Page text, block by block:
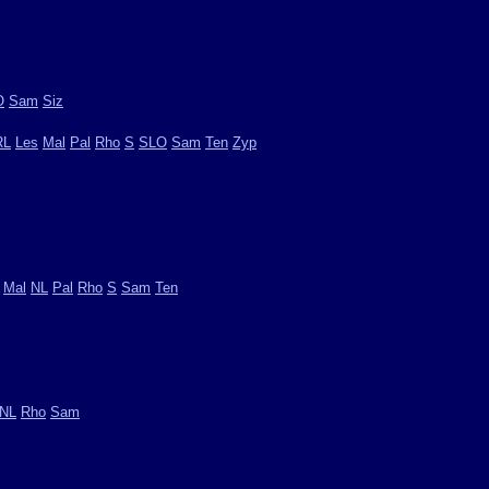
Sam Siz
Les Mal Pal Rho S SLO Sam Ten Zyp
Mal NL Pal Rho S Sam Ten
NL Rho Sam